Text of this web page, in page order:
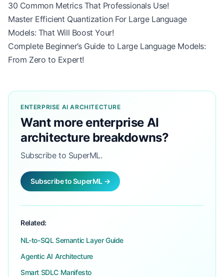
30 Common Metrics That Professionals Use!
Master Efficient Quantization For Large Language
Models: That Will Boost Your!
Complete Beginner’s Guide to Large Language Models:
From Zero to Expert!
ENTERPRISE AI ARCHITECTURE
Want more enterprise AI
architecture breakdowns?
Subscribe to SuperML.
Subscribe to SuperML →
Related:
NL-to-SQL Semantic Layer Guide
Agentic AI Architecture
Smart SDLC Manifesto